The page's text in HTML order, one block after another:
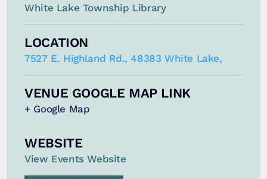
White Lake Township Library
LOCATION
7527 E. Highland Rd., 48383 White Lake,
VENUE GOOGLE MAP LINK
+ Google Map
WEBSITE
View Events Website